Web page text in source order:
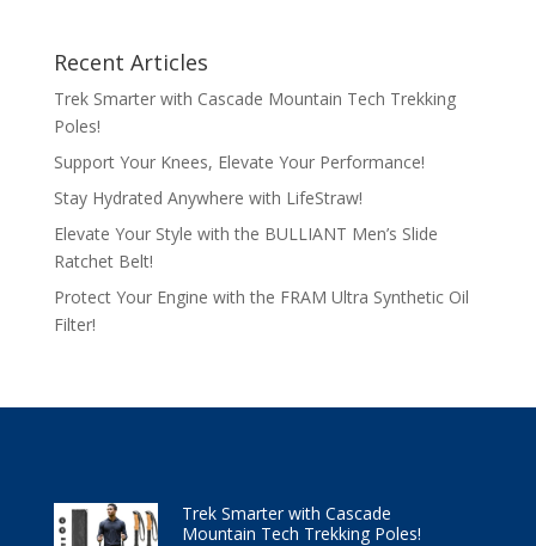
Recent Articles
Trek Smarter with Cascade Mountain Tech Trekking
Poles!
Support Your Knees, Elevate Your Performance!
Stay Hydrated Anywhere with LifeStraw!
Elevate Your Style with the BULLIANT Men’s Slide
Ratchet Belt!
Protect Your Engine with the FRAM Ultra Synthetic Oil
Filter!
Trek Smarter with Cascade
Mountain Tech Trekking Poles!